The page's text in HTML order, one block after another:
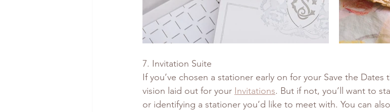
7. Invitation Suite
If you’ve chosen a stationer early on for your Save the Dates
vision laid out for your Invitations. But if not, you’ll want to
or identifying a stationer you’d like to meet with. You can